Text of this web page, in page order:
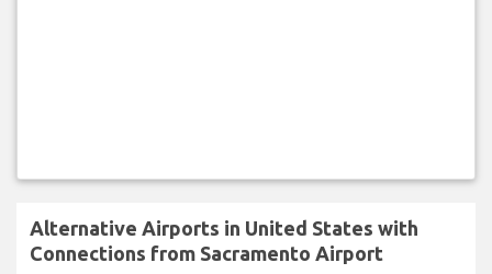
Alternative Airports in United States with
Connections from Sacramento Airport